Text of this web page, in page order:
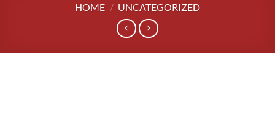
HOME / UNCATEGORIZED